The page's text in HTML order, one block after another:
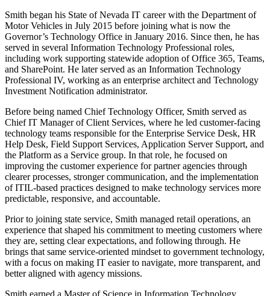
Smith began his State of Nevada IT career with the Department of
Motor Vehicles in July 2015 before joining what is now the
Governor’s Technology Office in January 2016. Since then, he has
served in several Information Technology Professional roles,
including work supporting statewide adoption of Office 365, Teams,
and SharePoint. He later served as an Information Technology
Professional IV, working as an enterprise architect and Technology
Investment Notification administrator.
Before being named Chief Technology Officer, Smith served as
Chief IT Manager of Client Services, where he led customer-facing
technology teams responsible for the Enterprise Service Desk, HR
Help Desk, Field Support Services, Application Server Support, and
the Platform as a Service group. In that role, he focused on
improving the customer experience for partner agencies through
clearer processes, stronger communication, and the implementation
of ITIL-based practices designed to make technology services more
predictable, responsive, and accountable.
Prior to joining state service, Smith managed retail operations, an
experience that shaped his commitment to meeting customers where
they are, setting clear expectations, and following through. He
brings that same service-oriented mindset to government technology,
with a focus on making IT easier to navigate, more transparent, and
better aligned with agency missions.
Smith earned a Master of Science in Information Technology